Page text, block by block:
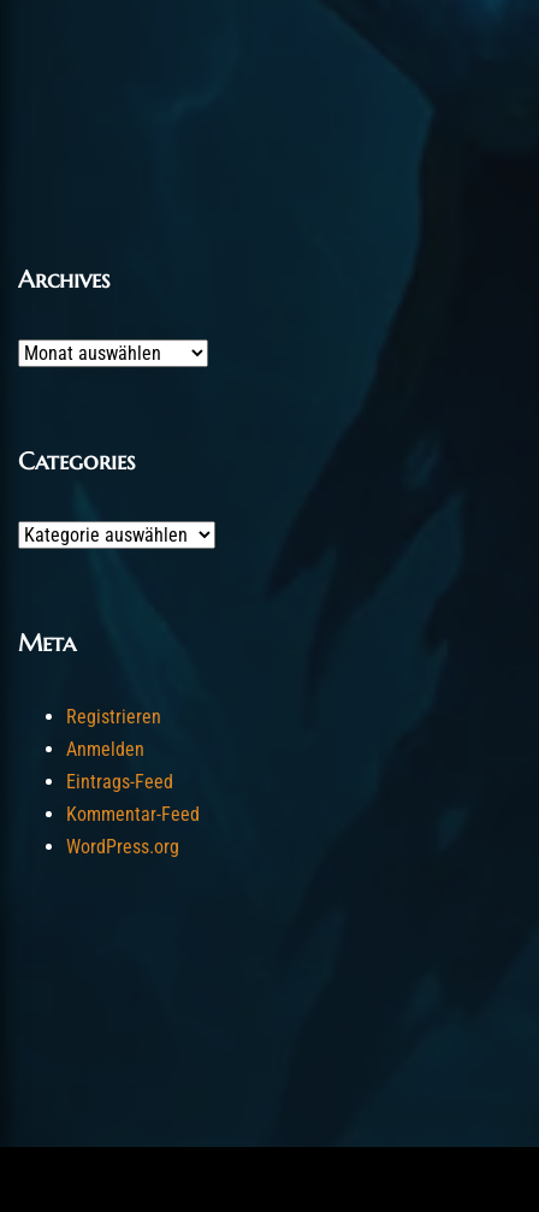
Archives
Archives
Categories
Categories
Meta
Registrieren
Anmelden
Eintrags-Feed
Kommentar-Feed
WordPress.org